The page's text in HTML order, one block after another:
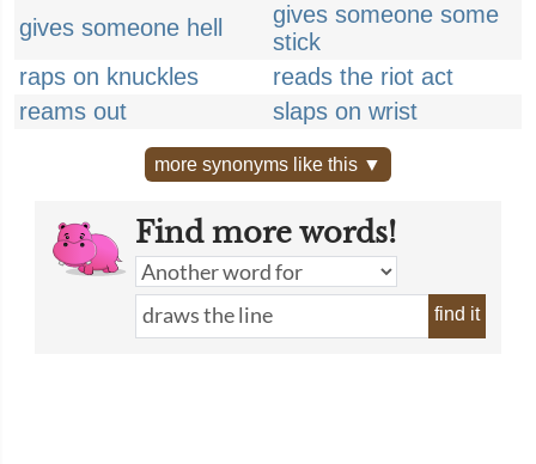
gives someone hell
gives someone some
stick
raps on knuckles
reads the riot act
reams out
slaps on wrist
more synonyms like this ▼
Find more words!
find it